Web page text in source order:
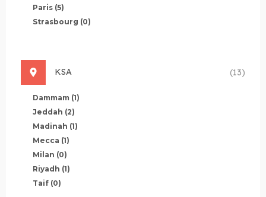
Paris (5)
Strasbourg (0)
KSA (13)
Dammam (1)
Jeddah (2)
Madinah (1)
Mecca (1)
Milan (0)
Riyadh (1)
Taif (0)